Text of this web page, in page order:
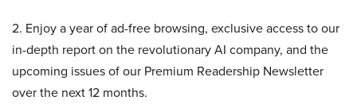
2. Enjoy a year of ad-free browsing, exclusive access to our
in-depth report on the revolutionary AI company, and the
upcoming issues of our Premium Readership Newsletter
over the next 12 months.